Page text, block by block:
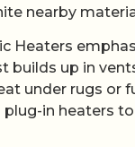
nearby
Heaters
builds up in
under rugs or
plug-in heaters